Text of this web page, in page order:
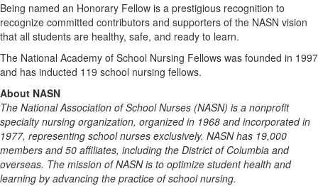
Being named an Honorary Fellow is a prestigious recognition to
recognize committed contributors and supporters of the NASN vision
that all students are healthy, safe, and ready to learn.
The National Academy of School Nursing Fellows was founded in 1997
and has inducted 119 school nursing fellows.
About NASN
The National Association of School Nurses (NASN) is a nonprofit
specialty nursing organization, organized in 1968 and incorporated in
1977, representing school nurses exclusively. NASN has 19,000
members and 50 affiliates, including the District of Columbia and
overseas. The mission of NASN is to optimize student health and
learning by advancing the practice of school nursing.